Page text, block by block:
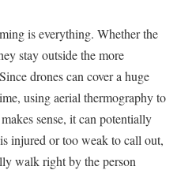
is everything. Whether the
stay outside the more
drones can cover a huge
using aerial thermography to
sense, it can potentially
injured or too weak to call out,
walk right by the person